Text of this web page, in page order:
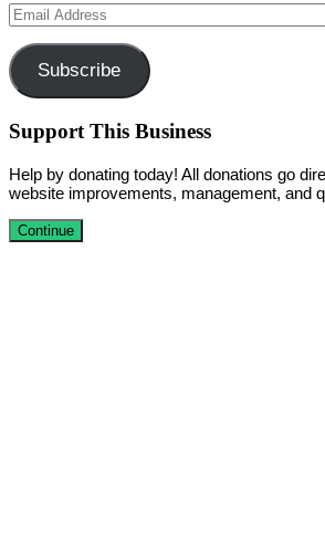
Email
Address
Subscribe
Support This Business
Help by donating today! All donations go
website improvements, management, and
Continue